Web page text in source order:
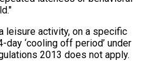
leisure activity, on a specific
‘cooling off period’ under
2013 does not apply.